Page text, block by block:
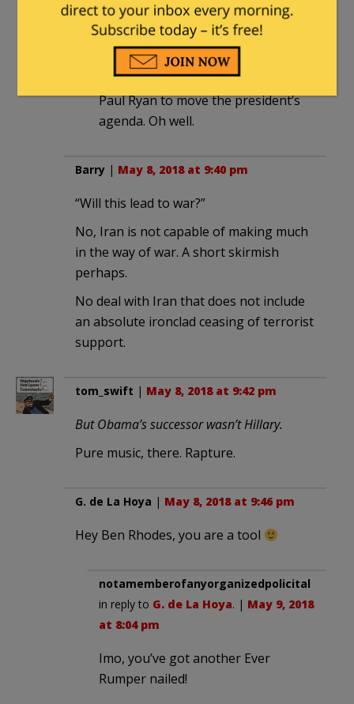
at 7:14 am
I voted Trump and got Pence along
as baggage, supposedly so that
Pence would get his “good friend”
Paul Ryan to move the president’s
agenda. Oh well.
Barry | May 8, 2018 at 9:40 pm
“Will this lead to war?”
No, Iran is not capable of making much
in the way of war. A short skirmish
perhaps.
No deal with Iran that does not include
an absolute ironclad ceasing of terrorist
support.
tom_swift | May 8, 2018 at 9:42 pm
But Obama’s successor wasn’t Hillary.
Pure music, there. Rapture.
G. de La Hoya | May 8, 2018 at 9:46 pm
Hey Ben Rhodes, you are a tool
notamemberofanyorganizedpolicital
in reply to G. de La Hoya. | May 9, 2018
at 8:04 pm
Imo, you’ve got another Ever
Rumper nailed!